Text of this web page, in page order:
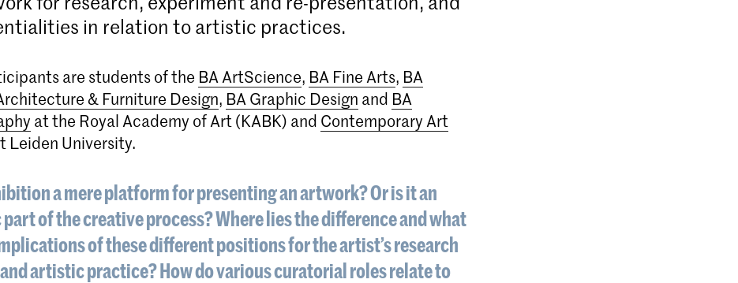
in relation to artistic practices.
are students of the BA ArtScience, BA Fine Arts, BA
& Furniture Design, BA Graphic Design and BA
at the Royal Academy of Art (KABK) and Contemporary Art
Leiden University.
a mere platform for presenting an artwork? Or is it an
of the creative process? Where lies the difference and what
of these different positions for the artist’s research
artistic practice? How do various curatorial roles relate to